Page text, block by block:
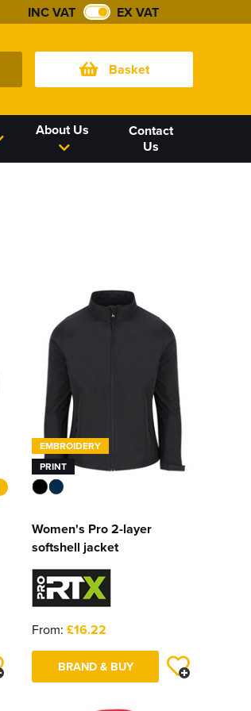
INC VAT EX VAT
Basket
About Us
Contact
Us
EMBROIDERY
PRINT
Women's Pro 2-layer
softshell jacket
From: £16.22
BRAND & BUY